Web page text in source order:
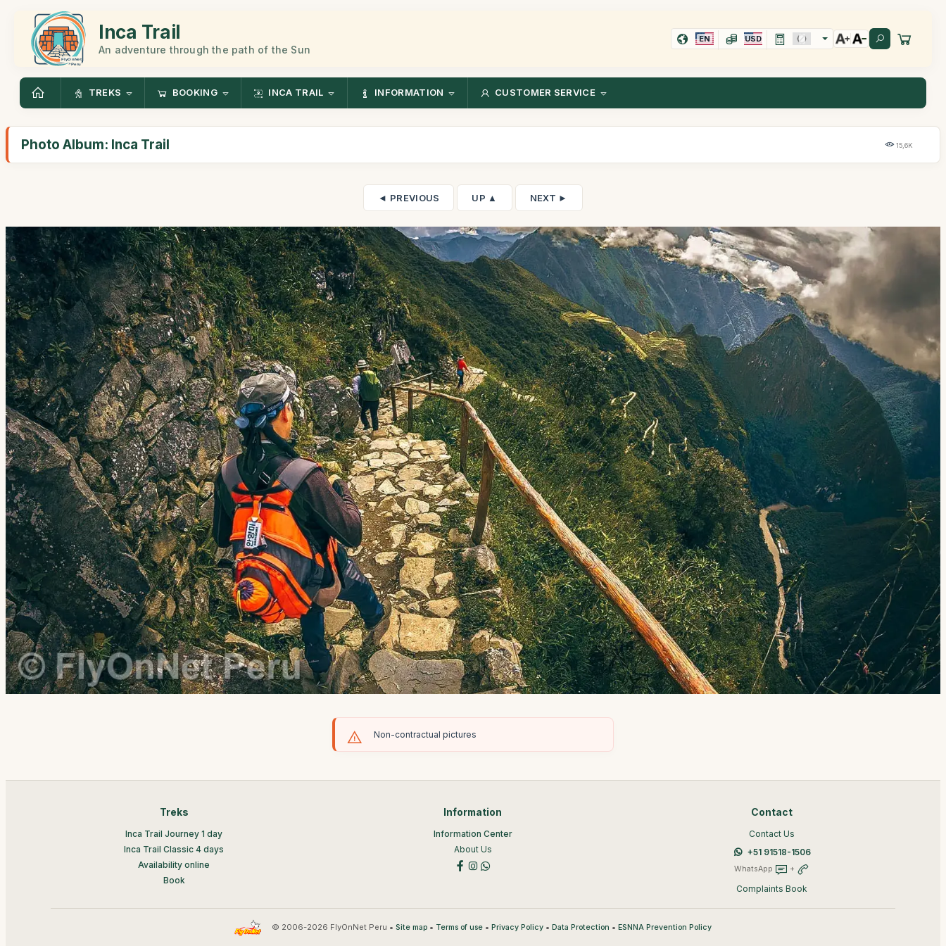
Inca Trail
An adventure through the path of the Sun
EN USD
TREKS BOOKING INCA TRAIL INFORMATION CUSTOMER SERVICE
Photo Album: Inca Trail 15,6K
◄ PREVIOUS UP ▲ NEXT ►
Non-contractual pictures
Treks
Inca Trail Journey 1 day
Inca Trail Classic 4 days
Availability online
Book
Information
Information Center
About Us
Contact
Contact Us
+51 91518-1506
WhatsApp +
Complaints Book
© 2006-2026 FlyOnNet Peru • Site map• Terms of use• Privacy Policy• Data Protection • ESNNA Prevention Policy